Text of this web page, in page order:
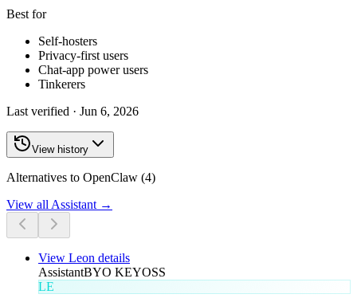
Best for
Self-hosters
Privacy-first users
Chat-app power users
Tinkerers
Last verified · Jun 6, 2026
View history
Alternatives to OpenClaw (4)
View all Assistant →
View Leon details
AssistantBYO KEYOSS
LE